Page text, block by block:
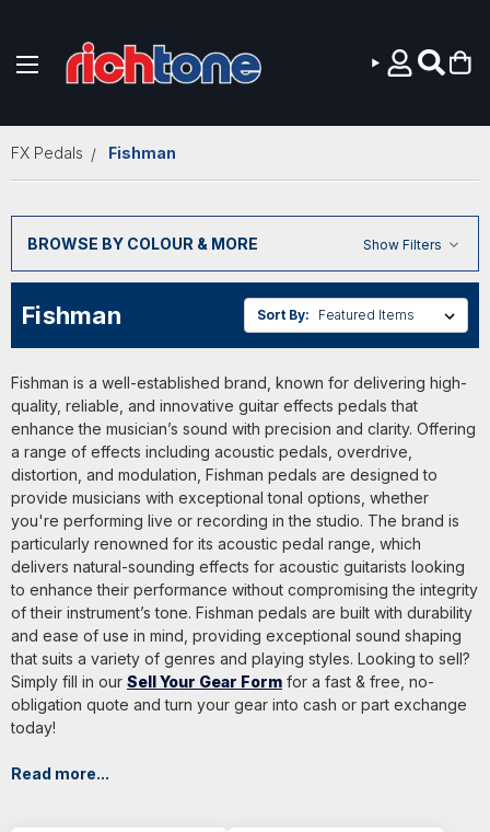
FX Pedals Fishman
BROWSE BY COLOUR & MORE Show Filters
Fishman Sort By:
Fishman is a well-established brand, known for delivering high-
quality, reliable, and innovative guitar effects pedals that
enhance the musician’s sound with precision and clarity. Offering
a range of effects including acoustic pedals, overdrive,
distortion, and modulation, Fishman pedals are designed to
provide musicians with exceptional tonal options, whether
you're performing live or recording in the studio. The brand is
particularly renowned for its acoustic pedal range, which
delivers natural-sounding effects for acoustic guitarists looking
to enhance their performance without compromising the integrity
of their instrument’s tone. Fishman pedals are built with durability
and ease of use in mind, providing exceptional sound shaping
that suits a variety of genres and playing styles. Looking to sell?
Simply fill in our Sell Your Gear Form for a fast & free, no-
obligation quote and turn your gear into cash or part exchange
today!
Read more...